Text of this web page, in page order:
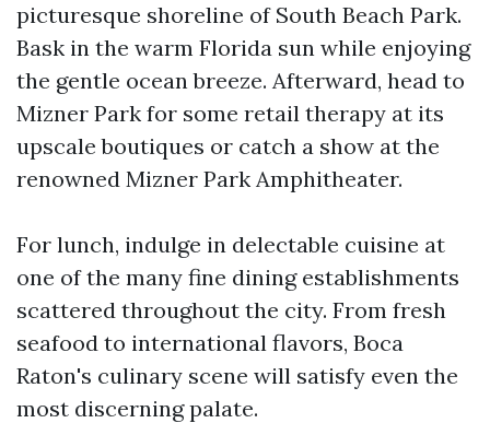
picturesque shoreline of South Beach Park.
Bask in the warm Florida sun while enjoying
the gentle ocean breeze. Afterward, head to
Mizner Park for some retail therapy at its
upscale boutiques or catch a show at the
renowned Mizner Park Amphitheater.
For lunch, indulge in delectable cuisine at
one of the many fine dining establishments
scattered throughout the city. From fresh
seafood to international flavors, Boca
Raton's culinary scene will satisfy even the
most discerning palate.